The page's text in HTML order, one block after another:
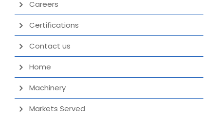
Careers
Certifications
Contact us
Home
Machinery
Markets Served